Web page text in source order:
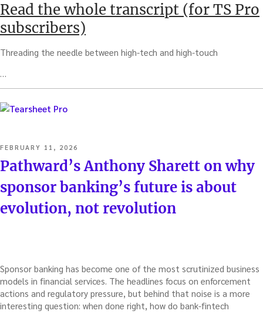
Read the whole transcript (for TS Pro
subscribers)
Threading the needle between high-tech and high-touch
…
POSTED
ON
FEBRUARY 11, 2026
Pathward’s Anthony Sharett on why
sponsor banking’s future is about
evolution, not revolution
Sponsor banking has become one of the most scrutinized business
models in financial services. The headlines focus on enforcement
actions and regulatory pressure, but behind that noise is a more
interesting question: when done right, how do bank-fintech